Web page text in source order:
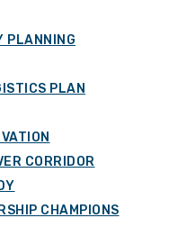
PLANNING
PLAN
CORRIDOR
CHAMPIONS